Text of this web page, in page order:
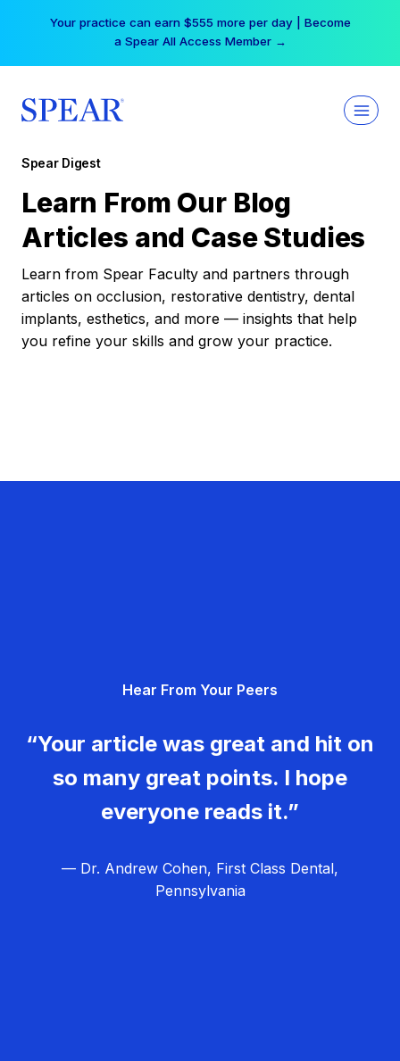
Your practice can earn $555 more per day | Become
a Spear All Access Member →
Spear Digest
Learn From Our Blog
Articles and Case Studies
Learn from Spear Faculty and partners through
articles on occlusion, restorative dentistry, dental
implants, esthetics, and more — insights that help
you refine your skills and grow your practice.
Hear From Your Peers
“Your article was great and hit on
so many great points. I hope
everyone reads it.”
— Dr. Andrew Cohen, First Class Dental,
Pennsylvania